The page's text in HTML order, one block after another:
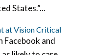
States.”...
at Vision Critical
Facebook and